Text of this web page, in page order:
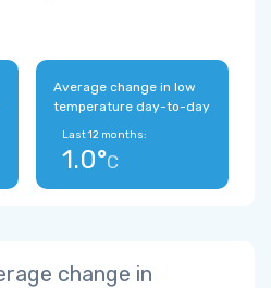
Average change in low
temperature day-to-day
Last 12 months:
1.0°C
change in